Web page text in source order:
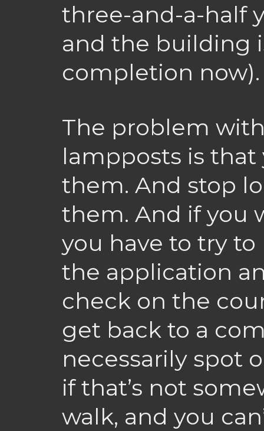
three-and-a-half
and the building
completion now).
The problem
lampposts is
them. And stop
them. And if you
you have to try
the application
check on the
get back to a
necessarily spot
if that’s not
walk, and you